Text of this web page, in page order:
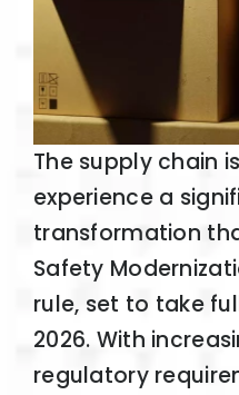
The supply chain
experience a
transformation
Safety
rule, set to take
2026. With
regulatory